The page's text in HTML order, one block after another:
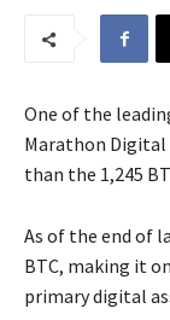
One of the
Marathon Digital
than the 1,245
As of the end of
BTC, making it
primary digital